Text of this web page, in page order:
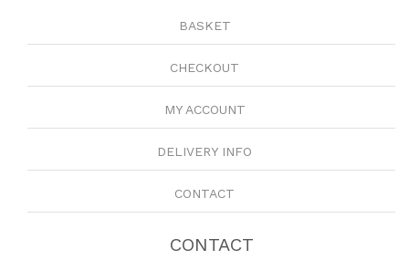
BASKET
CHECKOUT
MY ACCOUNT
DELIVERY INFO
CONTACT
CONTACT